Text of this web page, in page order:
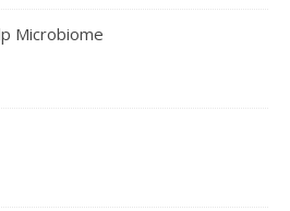
Microbiome